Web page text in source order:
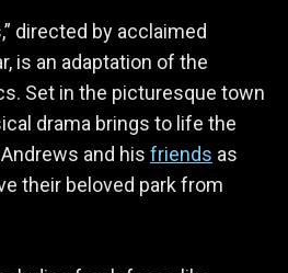
directed by acclaimed
is an adaptation of the
Set in the picturesque town
drama brings to life the
and his friends as
their beloved park from